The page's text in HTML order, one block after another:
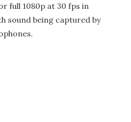
full 1080p at 30 fps in
sound being captured by